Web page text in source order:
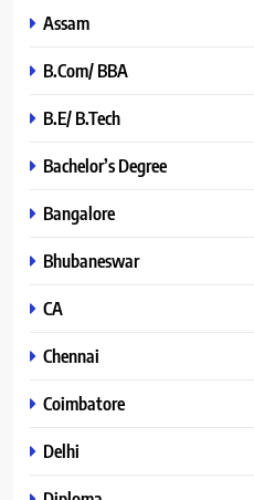
Assam
B.Com/ BBA
B.E/ B.Tech
Bachelor’s Degree
Bangalore
Bhubaneswar
CA
Chennai
Coimbatore
Delhi